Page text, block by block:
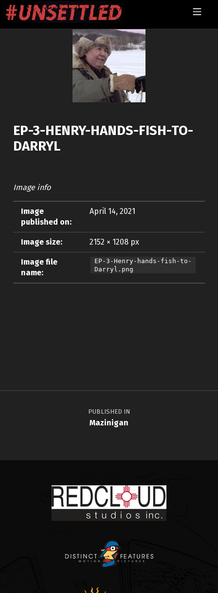
UNSETTLED MOBILE MENU
EP-3-HENRY-HANDS-FISH-TO-
DARRYL
Image info
Image
published on:
April 14, 2021
Image size: 2152 × 1208 px
Image file
name:
EP-3-Henry-hands-fish-to-
Darryl.png
Post navigation
PUBLISHED IN
Mazinigan